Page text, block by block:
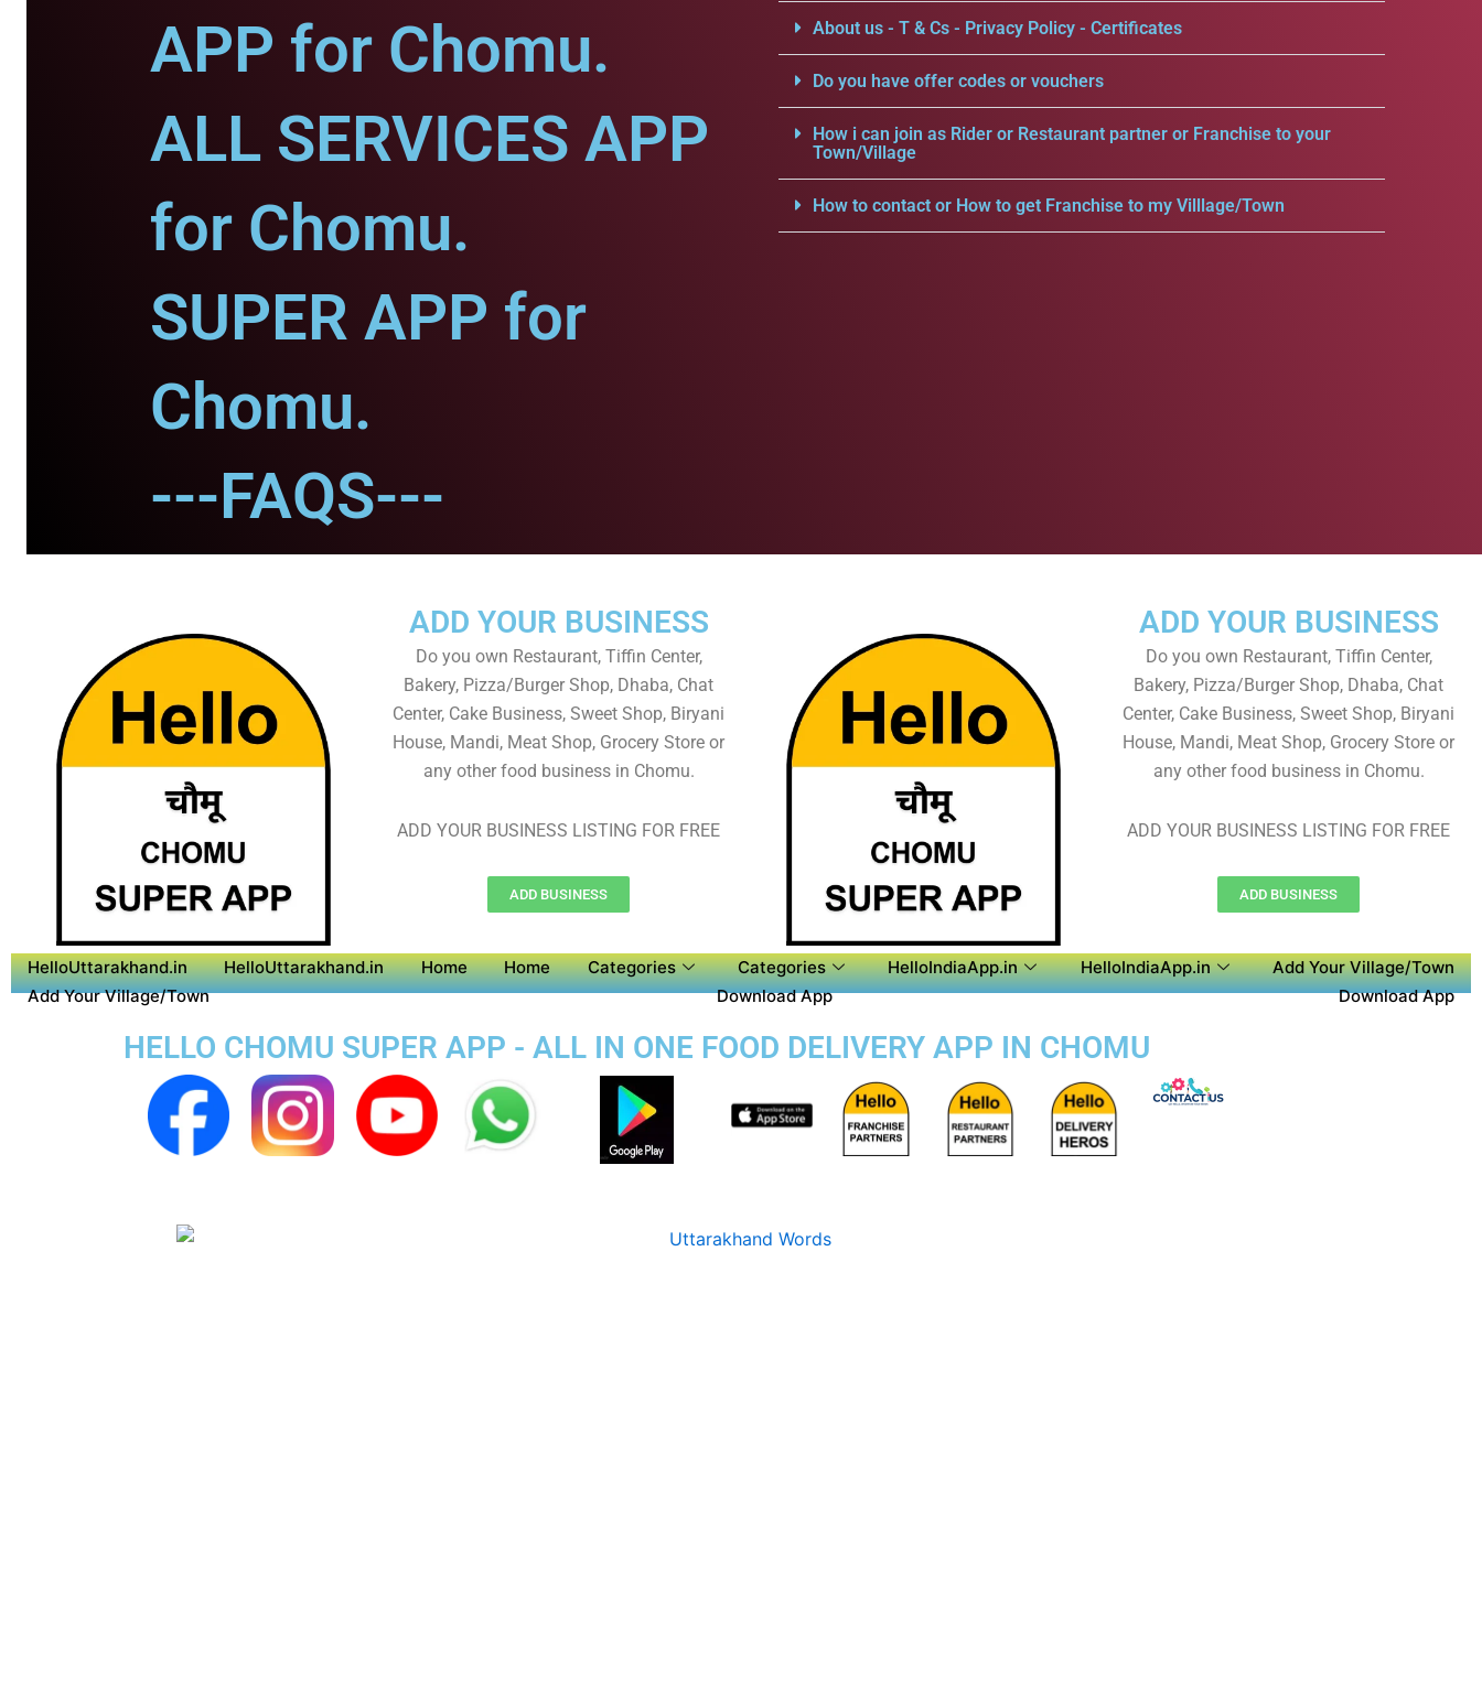
APP for Chomu.
ALL SERVICES APP
for Chomu.
SUPER APP for
Chomu.
---FAQS---
About us - T & Cs - Privacy Policy - Certificates
Do you have offer codes or vouchers
How i can join as Rider or Restaurant partner or Franchise to your
Town/Village
How to contact or How to get Franchise to my Villlage/Town
ADD YOUR BUSINESS
Do you own Restaurant, Tiffin Center,
Bakery, Pizza/Burger Shop, Dhaba, Chat
Center, Cake Business, Sweet Shop, Biryani
House, Mandi, Meat Shop, Grocery Store or
any other food business in Chomu.
ADD YOUR BUSINESS LISTING FOR FREE
ADD BUSINESS
ADD YOUR BUSINESS
Do you own Restaurant, Tiffin Center,
Bakery, Pizza/Burger Shop, Dhaba, Chat
Center, Cake Business, Sweet Shop, Biryani
House, Mandi, Meat Shop, Grocery Store or
any other food business in Chomu.
ADD YOUR BUSINESS LISTING FOR FREE
ADD BUSINESS
HelloUttarakhand.in HelloUttarakhand.in Home Home Categories Categories HelloIndiaApp.in HelloIndiaApp.in
Add Your Village/Town
Add Your Village/Town
Download App Download App
HELLO CHOMU SUPER APP - ALL IN ONE FOOD DELIVERY APP IN CHOMU